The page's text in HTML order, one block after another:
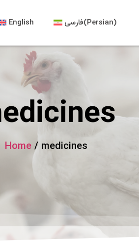
English فارسی(Persian)
Home/ medicines